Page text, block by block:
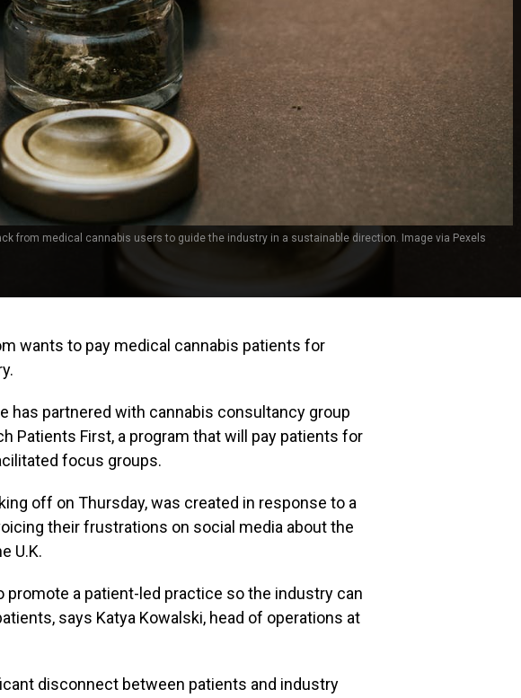
from medical cannabis users to guide the industry in a sustainable direction. Image via Pexels
wants to pay medical cannabis patients for
has partnered with cannabis consultancy group
Patients First, a program that will pay patients for
focus groups.
off on Thursday, was created in response to a
their frustrations on social media about the
U.K.
promote a patient-led practice so the industry can
says Katya Kowalski, head of operations at
disconnect between patients and industry